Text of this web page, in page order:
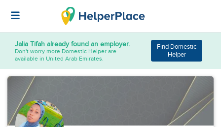
Jalia Tifah already found an employer.
Don't worry more Domestic Helper are
available in United Arab Emirates.
Find Domestic
Helper